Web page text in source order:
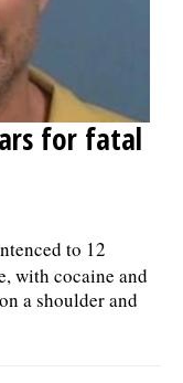
for fatal
to 12
with cocaine and
a shoulder and